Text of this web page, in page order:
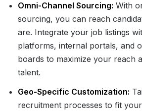
Omni-Channel Sourcing: With
sourcing, you can reach
are. Integrate your job listings
platforms, internal portals, and
boards to maximize your reach
talent.
Geo-Specific Customization:
recruitment processes to fit